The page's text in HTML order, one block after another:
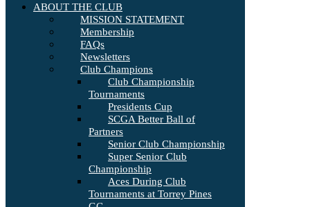
ABOUT THE CLUB
MISSION STATEMENT
Membership
FAQs
Newsletters
Club Champions
Club Championship
Tournaments
Presidents Cup
SCGA Better Ball of
Partners
Senior Club Championship
Super Senior Club
Championship
Aces During Club
Tournaments at Torrey Pines